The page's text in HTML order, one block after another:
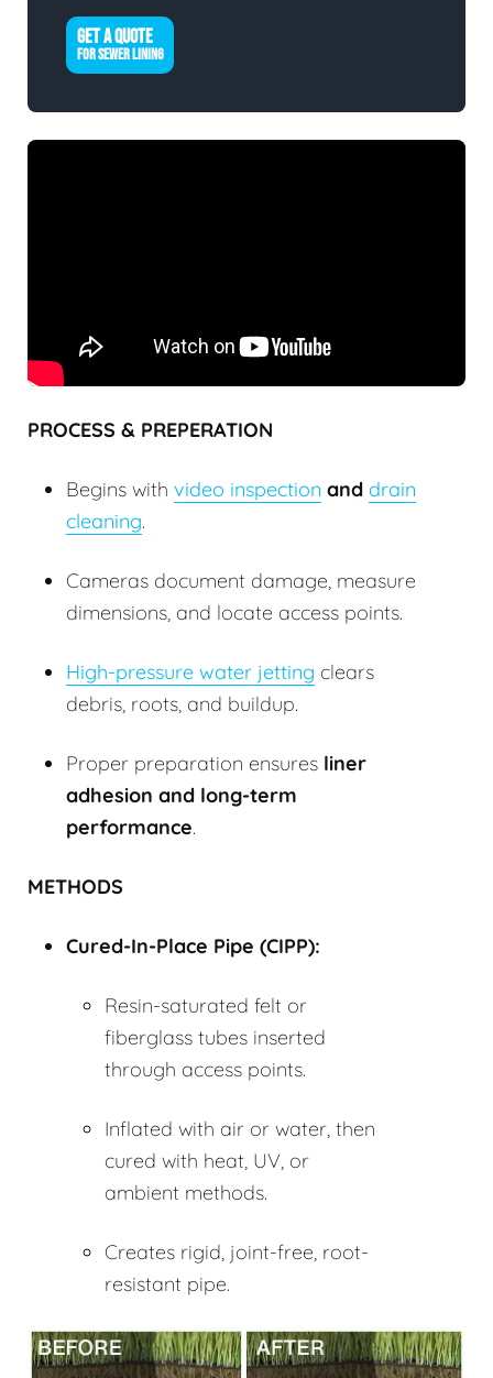
GET A QUOTE
FOR SEWER LINING
PROCESS & PREPERATION
Begins with video inspection and drain
cleaning.
Cameras document damage, measure
dimensions, and locate access points.
High-pressure water jetting clears
debris, roots, and buildup.
Proper preparation ensures liner
adhesion and long-term
performance.
METHODS
Cured-In-Place Pipe (CIPP):
Resin-saturated felt or
fiberglass tubes inserted
through access points.
Inflated with air or water, then
cured with heat, UV, or
ambient methods.
Creates rigid, joint-free, root-
resistant pipe.